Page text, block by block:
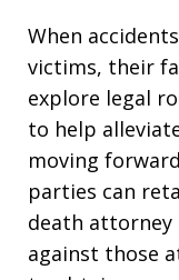
When
victims, their
explore legal
to help
moving
parties can
death attorney
against those